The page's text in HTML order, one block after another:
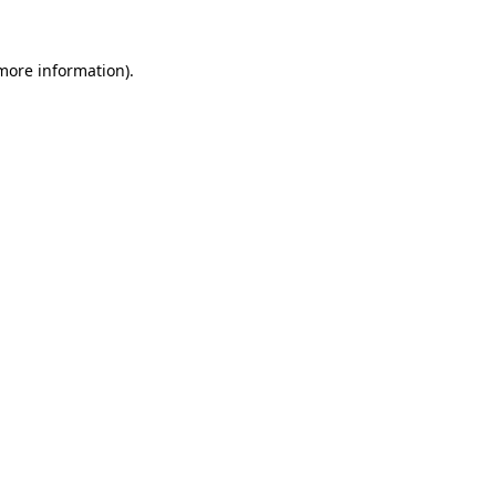
information).